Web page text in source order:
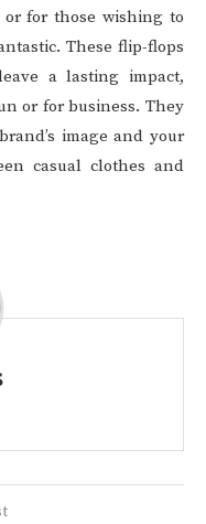
for those wishing to
These flip-flops
a lasting impact,
or for business. They
image and your
casual clothes and